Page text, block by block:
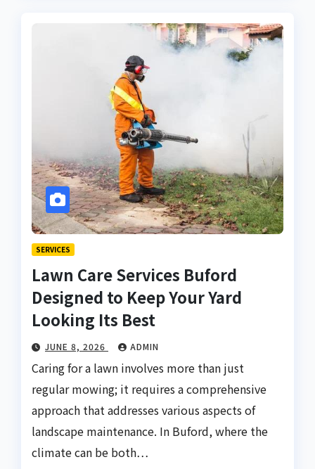
SERVICES
Lawn Care Services Buford
Designed to Keep Your Yard
Looking Its Best
JUNE 8, 2026 ADMIN
Caring for a lawn involves more than just
regular mowing; it requires a comprehensive
approach that addresses various aspects of
landscape maintenance. In Buford, where the
climate can be both…